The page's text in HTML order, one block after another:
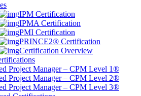
IPM Certification
IPMA Certification
PMI Certification
PRINCE2® Certification
Certification Overview
Project Manager – CPM Level 1®
Project Manager – CPM Level 2®
Project Manager – CPM Level 3®